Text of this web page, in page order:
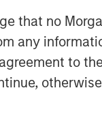
that no
any
to
managers are
and
they are
classes that